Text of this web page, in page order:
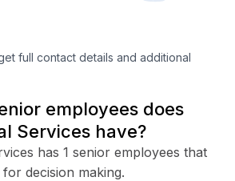
full contact details and additional
employees does
Services have?
has 1 senior employees that
decision making.